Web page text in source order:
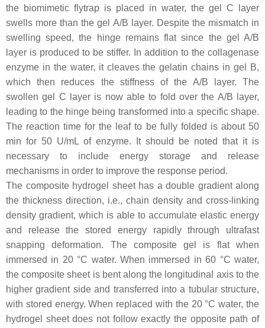
the biomimetic flytrap is placed in water, the gel C layer
swells more than the gel A/B layer. Despite the mismatch in
swelling speed, the hinge remains flat since the gel A/B
layer is produced to be stiffer. In addition to the collagenase
enzyme in the water, it cleaves the gelatin chains in gel B,
which then reduces the stiffness of the A/B layer. The
swollen gel C layer is now able to fold over the A/B layer,
leading to the hinge being transformed into a specific shape.
The reaction time for the leaf to be fully folded is about 50
min for 50 U/mL of enzyme. It should be noted that it is
necessary to include energy storage and release
mechanisms in order to improve the response period.
The composite hydrogel sheet has a double gradient along
the thickness direction, i.e., chain density and cross-linking
density gradient, which is able to accumulate elastic energy
and release the stored energy rapidly through ultrafast
snapping deformation. The composite gel is flat when
immersed in 20 °C water. When immersed in 60 °C water,
the composite sheet is bent along the longitudinal axis to the
higher gradient side and transferred into a tubular structure,
with stored energy. When replaced with the 20 °C water, the
hydrogel sheet does not follow exactly the opposite path of